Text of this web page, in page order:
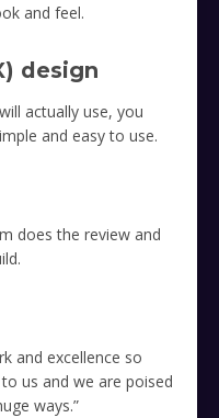
and feel.
design
actually use, you
and easy to use.
does the review and
and excellence so
us and we are poised
ways.”